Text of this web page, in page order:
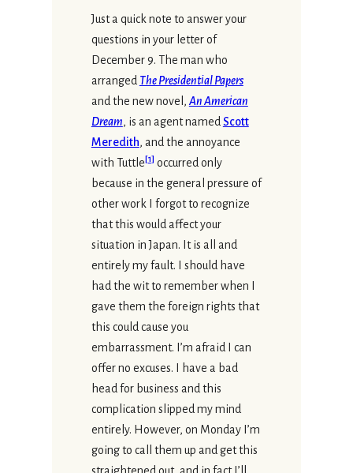
Just a quick note to answer your
questions in your letter of
December 9. The man who
arranged The Presidential Papers
and the new novel, An American
Dream, is an agent named Scott
Meredith, and the annoyance
with Tuttle[1] occurred only
because in the general pressure of
other work I forgot to recognize
that this would affect your
situation in Japan. It is all and
entirely my fault. I should have
had the wit to remember when I
gave them the foreign rights that
this could cause you
embarrassment. I’m afraid I can
offer no excuses. I have a bad
head for business and this
complication slipped my mind
entirely. However, on Monday I’m
going to call them up and get this
straightened out, and in fact I’ll